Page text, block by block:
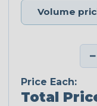
Volume
−
Price Each:
Total